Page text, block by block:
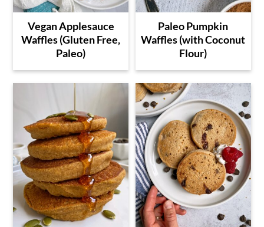
Vegan Applesauce
Waffles (Gluten Free,
Paleo)
Paleo Pumpkin
Waffles (with Coconut
Flour)